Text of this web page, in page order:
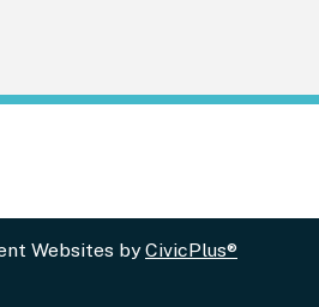
Websites byCivicPlus®